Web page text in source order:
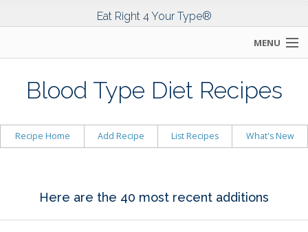
Eat Right 4 Your Type®
MENU
DR. D'ADAMO
Blood Type Diet Recipes
Recipe Home Add Recipe List Recipes What's New
Here are the 40 most recent additions